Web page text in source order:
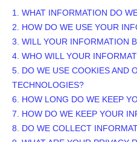
1. WHAT INFORMATION DO
2. HOW DO WE USE YOUR
3. WILL YOUR INFORMATION
4. WHO WILL YOUR
5. DO WE USE COOKIES AND
TECHNOLOGIES?
6. HOW LONG DO WE KEEP
7. HOW DO WE KEEP YOUR
8. DO WE COLLECT